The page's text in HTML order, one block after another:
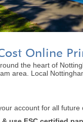
Online
the heart of
area. Local
account for all future